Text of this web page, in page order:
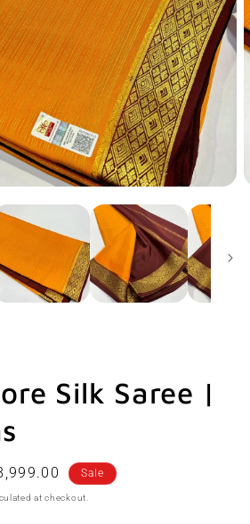
Silk Saree |
Sale
at checkout.